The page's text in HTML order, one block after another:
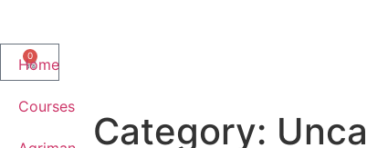
Home
Courses
0
Category: